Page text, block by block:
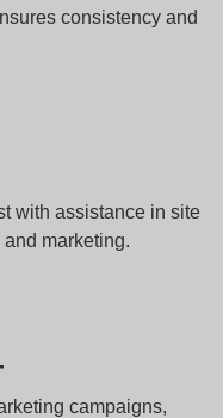
consistency and
with assistance in site
marketing.
campaigns,